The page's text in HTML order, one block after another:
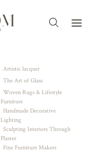
Artistic lacquer
The Art of Glass
Woven Rugs & Lifestyle
Furniture
Handmade Decorative
Lighting
Sculpting Interiors Through
Plaster
Fine Furniture Makers